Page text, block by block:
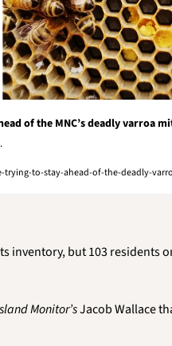
of the MNC’s deadly varroa
to-stay-ahead-of-the-deadly-
inventory, but 103 residents
Monitor’s Jacob Wallace